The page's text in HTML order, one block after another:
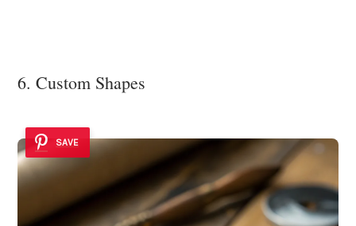
6. Custom Shapes
SAVE